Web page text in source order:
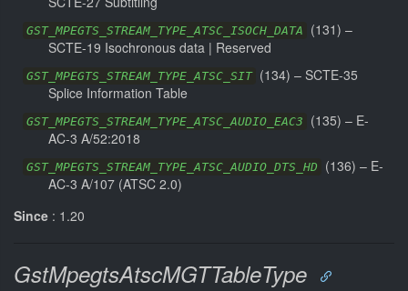
GST_MPEGTS_STREAM_TYPE_ATSC_ISOCH_DATA (131) –
SCTE-19 Isochronous data | Reserved
GST_MPEGTS_STREAM_TYPE_ATSC_SIT (134) – SCTE-35
Splice Information Table
GST_MPEGTS_STREAM_TYPE_ATSC_AUDIO_EAC3 (135) – E-
AC-3 A/52:2018
GST_MPEGTS_STREAM_TYPE_ATSC_AUDIO_DTS_HD (136) – E-
AC-3 A/107 (ATSC 2.0)
Since : 1.20
GstMpegtsAtscMGTTableType